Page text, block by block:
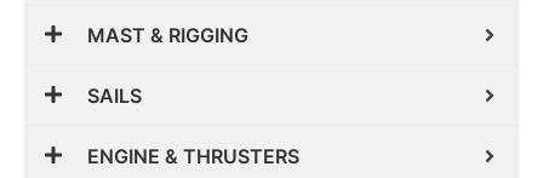
MAST & RIGGING
SAILS
ENGINE & THRUSTERS